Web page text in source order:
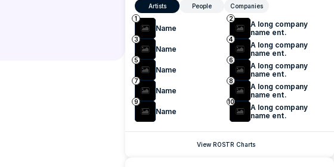
Artists People
Companies
1
Name
2
A long company
name ent.
3
Name
4
A long company
name ent.
5
Name
6
A long company
name ent.
7
Name
8
A long company
name ent.
9
Name
10
A long company
name ent.
View ROSTR Charts